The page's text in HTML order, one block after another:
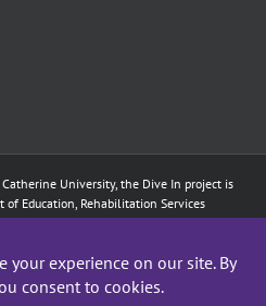
Catherine University, the Dive In project is
Education, Rehabilitation Services
for Individuals who are Deaf or Hard
were developed under a grant from
not necessarily represent the policy of
does not imply endorsement by the